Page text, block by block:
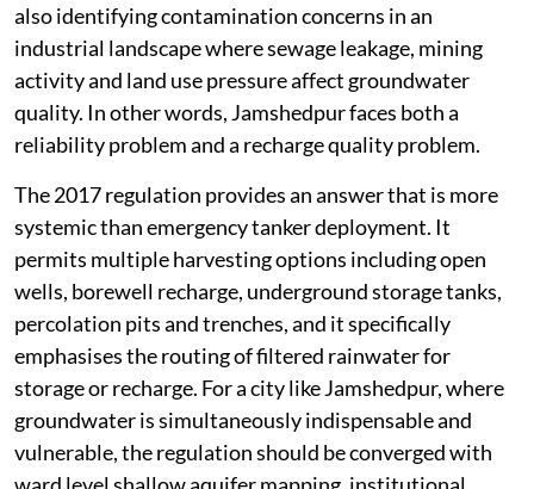
also identifying contamination concerns in an
industrial landscape where sewage leakage, mining
activity and land use pressure affect groundwater
quality. In other words, Jamshedpur faces both a
reliability problem and a recharge quality problem.
The 2017 regulation provides an answer that is more
systemic than emergency tanker deployment. It
permits multiple harvesting options including open
wells, borewell recharge, underground storage tanks,
percolation pits and trenches, and it specifically
emphasises the routing of filtered rainwater for
storage or recharge. For a city like Jamshedpur, where
groundwater is simultaneously indispensable and
vulnerable, the regulation should be converged with
ward level shallow aquifer mapping, institutional